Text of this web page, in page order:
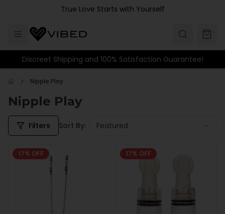
Skip to main contentTrue Love Starts with Yourself
Discreet Shipping and 100% Satisfaction Guarantee!
Nipple Play
Nipple Play
Filters Sort By: Featured
17% OFF 17% OFF